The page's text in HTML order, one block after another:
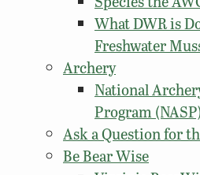
What DWR is
Freshwater
Archery
National
Program
Ask a Question for
Be Bear Wise